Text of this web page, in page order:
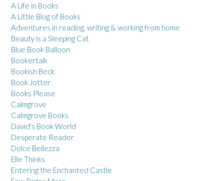
A Life in Books
A Little Blog of Books
Adventures in reading, writing & working from home
Beauty is a Sleeping Cat
Blue Book Balloon
Bookertalk
Bookish Beck
Book Jotter
Books Please
Calmgrove
Calmgrove Books
David's Book World
Desperate Reader
Dolce Bellezza
Elle Thinks
Entering the Enchanted Castle